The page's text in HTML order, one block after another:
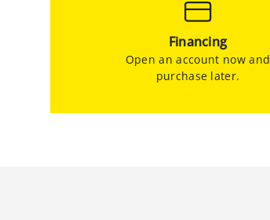
Financing
Open an account now and
purchase later.